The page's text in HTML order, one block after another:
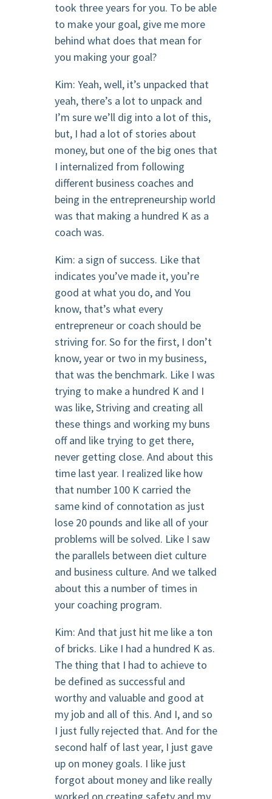
took three years for you. To be able
to make your goal, give me more
behind what does that mean for
you making your goal?
Kim: Yeah, well, it’s unpacked that
yeah, there’s a lot to unpack and
I’m sure we’ll dig into a lot of this,
but, I had a lot of stories about
money, but one of the big ones that
I internalized from following
different business coaches and
being in the entrepreneurship world
was that making a hundred K as a
coach was.
Kim: a sign of success. Like that
indicates you’ve made it, you’re
good at what you do, and You
know, that’s what every
entrepreneur or coach should be
striving for. So for the first, I don’t
know, year or two in my business,
that was the benchmark. Like I was
trying to make a hundred K and I
was like, Striving and creating all
these things and working my buns
off and like trying to get there,
never getting close. And about this
time last year. I realized like how
that number 100 K carried the
same kind of connotation as just
lose 20 pounds and like all of your
problems will be solved. Like I saw
the parallels between diet culture
and business culture. And we talked
about this a number of times in
your coaching program.
Kim: And that just hit me like a ton
of bricks. Like I had a hundred K as.
The thing that I had to achieve to
be defined as successful and
worthy and valuable and good at
my job and all of this. And I, and so
I just fully rejected that. And for the
second half of last year, I just gave
up on money goals. I like just
forgot about money and like really